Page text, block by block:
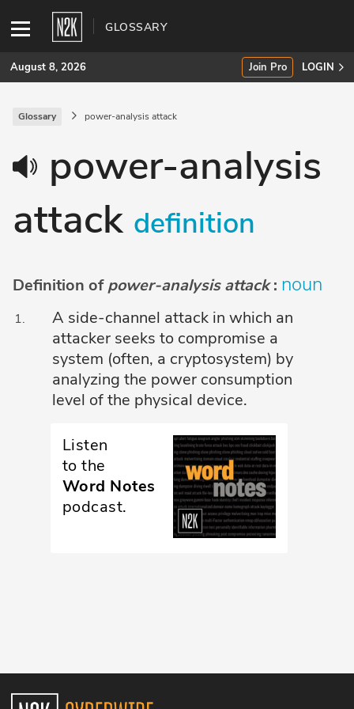
GLOSSARY
SUBSCRIBE
Join Pro
INDUSTRY INSIGHTS
Podcasts
Events
Glossary
CISO Perspectives
Podcasts
August 8, 2026 Join Pro LOGIN
Glossary power-analysis attack
power-analysis
attack definition
Definition ofpower-analysis attack: noun
A side-channel attack in which an
attacker seeks to compromise a
system (often, a cryptosystem) by
analyzing the power consumption
level of the physical device.
Listen
to the
Word Notes
podcast.